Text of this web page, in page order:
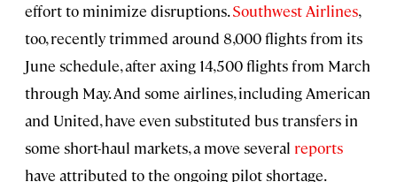
effort to minimize disruptions.Southwest Airlines,
too, recently trimmed around 8,000 flights from its
June schedule, after axing 14,500 flights from March
through May. And some airlines, including American
and United, have even substituted bus transfers in
some short-haul markets, a move several reports
have attributed to the ongoing pilot shortage.